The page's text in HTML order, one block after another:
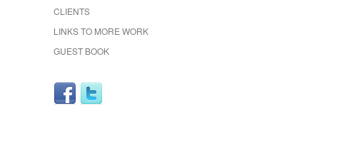
CLIENTS
LINKS TO MORE WORK
GUEST BOOK